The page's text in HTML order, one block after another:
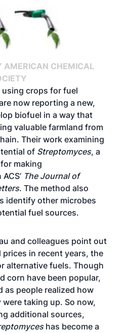
AMERICAN CHEMICAL
crops for fuel
now reporting a new,
biofuel in a way that
valuable farmland from
Their work examining
of Streptomyces, a
making
The Journal of
. The method also
identify other microbes
fuel sources.
and colleagues point out
in recent years, the
alternative fuels. Though
corn have been popular,
as people realized how
taking up. So now,
additional sources,
has become a